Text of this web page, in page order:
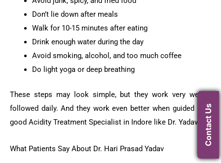
Don’t lie down after meals
Walk for 10-15 minutes after eating
Drink enough water during the day
Avoid smoking, alcohol, and too much coffee
Do light yoga or deep breathing
These steps may look simple, but they work very well if
followed daily. And they work even better when guided by a
good Acidity Treatment Specialist in Indore like Dr. Yadav.
What Patients Say About Dr. Hari Prasad Yadav
Contact Us